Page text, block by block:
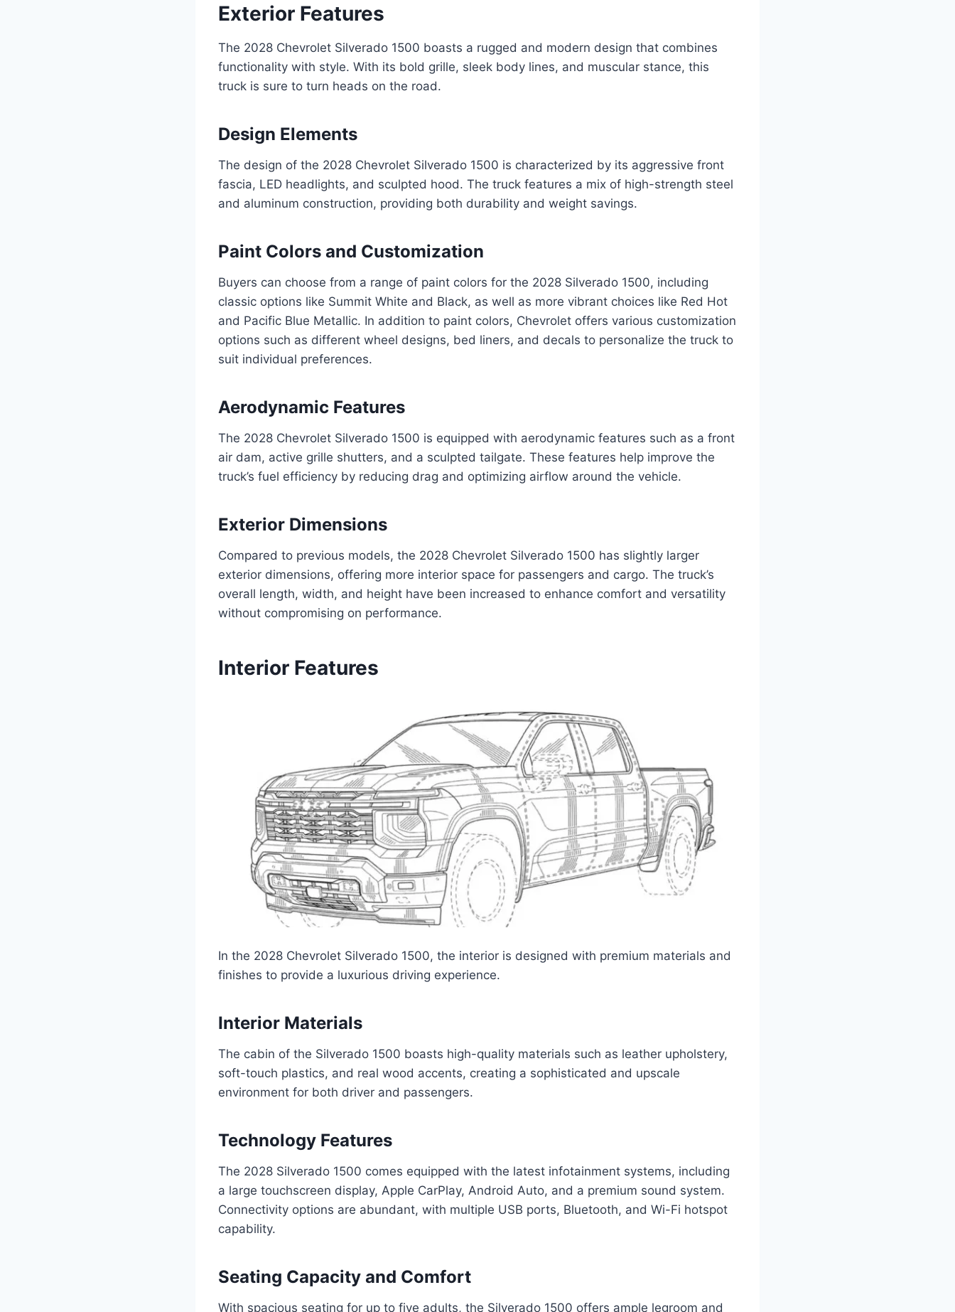
Exterior Features
The 2028 Chevrolet Silverado 1500 boasts a rugged and modern design that combines
functionality with style. With its bold grille, sleek body lines, and muscular stance, this
truck is sure to turn heads on the road.
Design Elements
The design of the 2028 Chevrolet Silverado 1500 is characterized by its aggressive front
fascia, LED headlights, and sculpted hood. The truck features a mix of high-strength steel
and aluminum construction, providing both durability and weight savings.
Paint Colors and Customization
Buyers can choose from a range of paint colors for the 2028 Silverado 1500, including
classic options like Summit White and Black, as well as more vibrant choices like Red Hot
and Pacific Blue Metallic. In addition to paint colors, Chevrolet offers various customization
options such as different wheel designs, bed liners, and decals to personalize the truck to
suit individual preferences.
Aerodynamic Features
The 2028 Chevrolet Silverado 1500 is equipped with aerodynamic features such as a front
air dam, active grille shutters, and a sculpted tailgate. These features help improve the
truck’s fuel efficiency by reducing drag and optimizing airflow around the vehicle.
Exterior Dimensions
Compared to previous models, the 2028 Chevrolet Silverado 1500 has slightly larger
exterior dimensions, offering more interior space for passengers and cargo. The truck’s
overall length, width, and height have been increased to enhance comfort and versatility
without compromising on performance.
Interior Features
In the 2028 Chevrolet Silverado 1500, the interior is designed with premium materials and
finishes to provide a luxurious driving experience.
Interior Materials
The cabin of the Silverado 1500 boasts high-quality materials such as leather upholstery,
soft-touch plastics, and real wood accents, creating a sophisticated and upscale
environment for both driver and passengers.
Technology Features
The 2028 Silverado 1500 comes equipped with the latest infotainment systems, including
a large touchscreen display, Apple CarPlay, Android Auto, and a premium sound system.
Connectivity options are abundant, with multiple USB ports, Bluetooth, and Wi-Fi hotspot
capability.
Seating Capacity and Comfort
With spacious seating for up to five adults, the Silverado 1500 offers ample legroom and